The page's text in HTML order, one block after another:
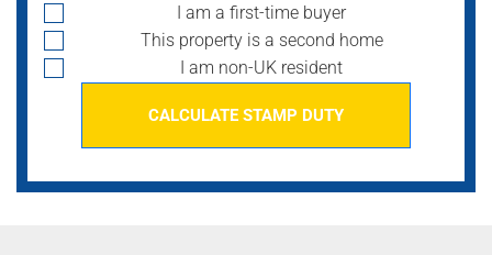
I am a first-time buyer
This property is a second home
I am non-UK resident
CALCULATE STAMP DUTY